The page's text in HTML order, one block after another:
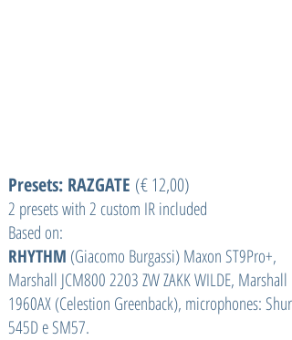
Presets: RAZGATE (€ 12,00)
2 presets with 2 custom IR included
Based on:
RHYTHM (Giacomo Burgassi) Maxon ST9Pro+,
Marshall JCM800 2203 ZW ZAKK WILDE, Marshall
1960AX (Celestion Greenback), microphones: Shure
545D e SM57.